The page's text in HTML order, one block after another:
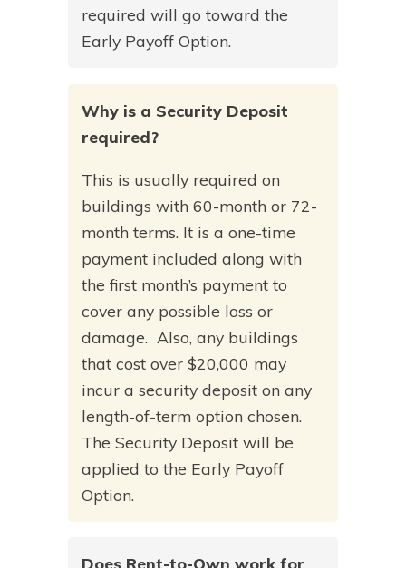
required will go toward the
Early Payoff Option.
Why is a Security Deposit
required?
This is usually required on
buildings with 60-month or 72-
month terms. It is a one-time
payment included along with
the first month’s payment to
cover any possible loss or
damage. Also, any buildings
that cost over $20,000 may
incur a security deposit on any
length-of-term option chosen.
The Security Deposit will be
applied to the Early Payoff
Option.
Does Rent-to-Own work for